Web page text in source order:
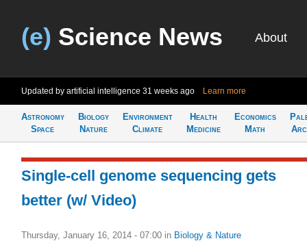
(e) Science News About
Updated by artificial intelligence 31 weeks ago Learn more
Astronomy
Space
Biology
Nature
Environment
Climate
Health
Medicine
Economics
Math
Single-cell genome sequencing gets
better (w/ Video)
Thursday, January 16, 2014 - 07:00 in Biology & Nature